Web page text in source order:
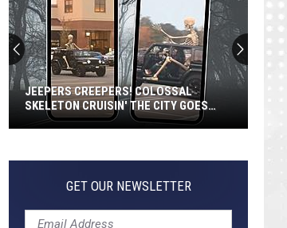
Creepers!
Cruisin'
JEEPERS CREEPERS! COLOSSAL
SKELETON CRUISIN' THE CITY GOES
VIRAL
GET OUR NEWSLETTER